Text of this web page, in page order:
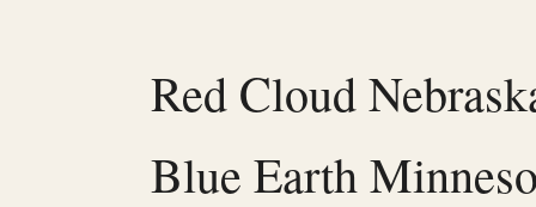
Red Cloud
Blue Earth